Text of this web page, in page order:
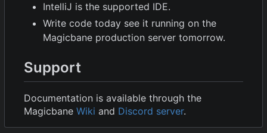
IntelliJ is the supported IDE.
Write code today see it running on the
Magicbane production server tomorrow.
Support
Documentation is available through the
Magicbane Wiki and Discord server.